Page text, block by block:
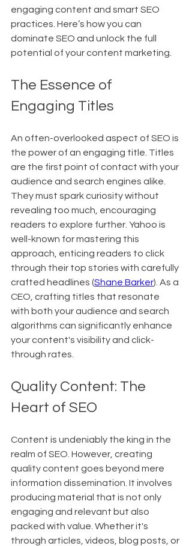
engaging content and smart SEO
practices. Here’s how you can
dominate SEO and unlock the full
potential of your content marketing.
The Essence of
Engaging Titles
An often-overlooked aspect of SEO is
the power of an engaging title. Titles
are the first point of contact with your
audience and search engines alike.
They must spark curiosity without
revealing too much, encouraging
readers to explore further. Yahoo is
well-known for mastering this
approach, enticing readers to click
through their top stories with carefully
crafted headlines (Shane Barker). As a
CEO, crafting titles that resonate
with both your audience and search
algorithms can significantly enhance
your content's visibility and click-
through rates.
Quality Content: The
Heart of SEO
Content is undeniably the king in the
realm of SEO. However, creating
quality content goes beyond mere
information dissemination. It involves
producing material that is not only
engaging and relevant but also
packed with value. Whether it's
through articles, videos, blog posts, or